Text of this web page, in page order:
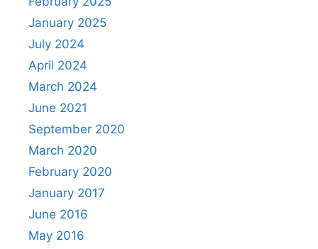
January 2025
July 2024
April 2024
March 2024
June 2021
September 2020
March 2020
February 2020
January 2017
June 2016
May 2016